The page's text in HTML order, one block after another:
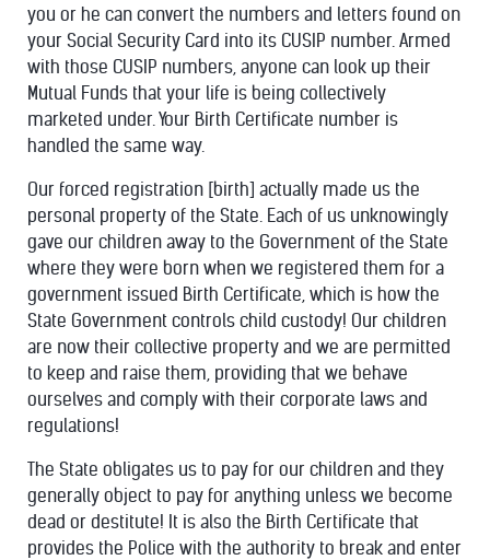
you or he can convert the numbers and letters found on
your Social Security Card into its CUSIP number. Armed
with those CUSIP numbers, anyone can look up their
Mutual Funds that your life is being collectively
marketed under. Your Birth Certificate number is
handled the same way.
Our forced registration [birth] actually made us the
personal property of the State. Each of us unknowingly
gave our children away to the Government of the State
where they were born when we registered them for a
government issued Birth Certificate, which is how the
State Government controls child custody! Our children
are now their collective property and we are permitted
to keep and raise them, providing that we behave
ourselves and comply with their corporate laws and
regulations!
The State obligates us to pay for our children and they
generally object to pay for anything unless we become
dead or destitute! It is also the Birth Certificate that
provides the Police with the authority to break and enter